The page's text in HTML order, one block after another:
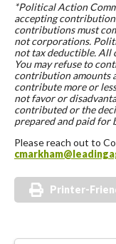
*Political Action
accepting
contributions must
not corporations.
not tax deductible. All
You may refuse to
contribution amounts
contribute more or
not favor or
contributed or the
prepared and paid for
Please reach out to
Printer-